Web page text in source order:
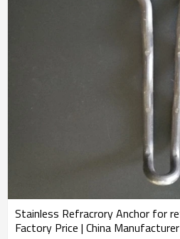
Stainless Refracrory Anchor for refractory | Wholesale
Factory Price | China Manufacturer